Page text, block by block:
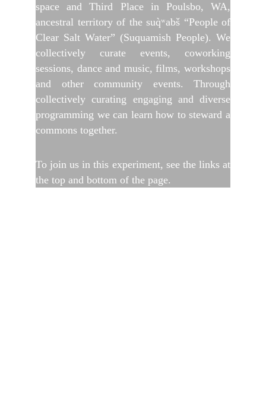
space and Third Place in Poulsbo, WA,
ancestral territory of the suq̀ʷabš “People of
Clear Salt Water” (Suquamish People). We
collectively curate events, coworking
sessions, dance and music, films, workshops
and other community events. Through
collectively curating engaging and diverse
programming we can learn how to steward a
commons together.
To join us in this experiment, see the links at
the top and bottom of the page.